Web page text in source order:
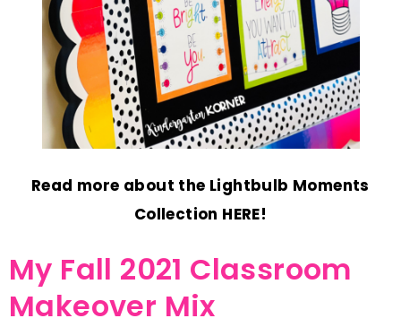
Read more about the Lightbulb Moments
Collection HERE!
My Fall 2021 Classroom
Makeover Mix